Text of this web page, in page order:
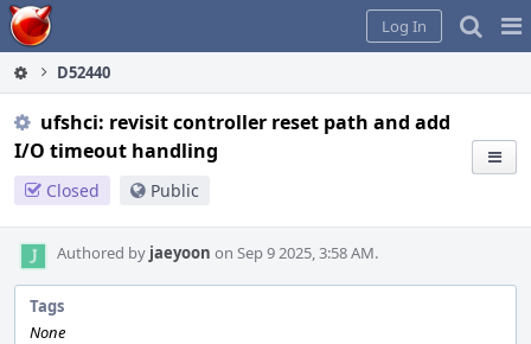
Home
Log In
D52440
ufshci: revisit controller reset path and add
I/O timeout handling
Closed Public
Authored by jaeyoon on Sep 9 2025, 3:58 AM.
Tags
None